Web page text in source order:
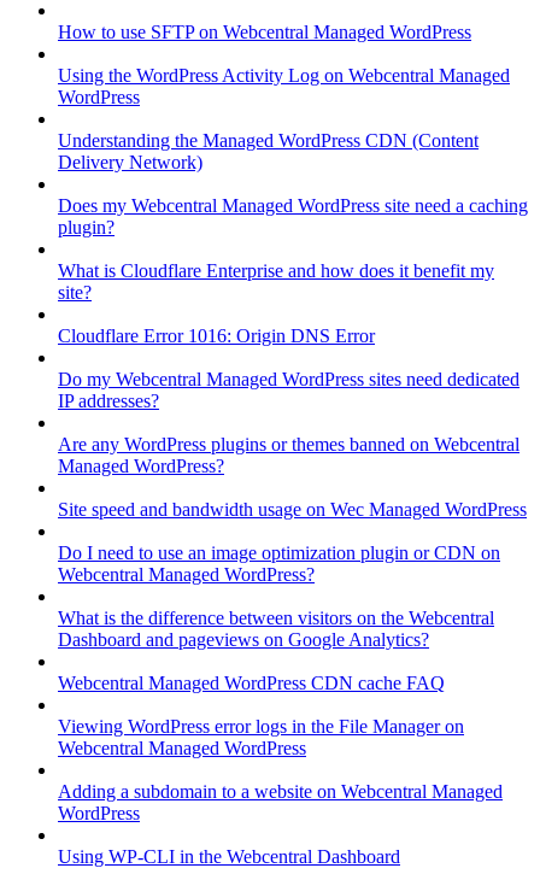
How to use SFTP on Webcentral Managed WordPress
Using the WordPress Activity Log on Webcentral Managed
WordPress
Understanding the Managed WordPress CDN (Content
Delivery Network)
Does my Webcentral Managed WordPress site need a caching
plugin?
What is Cloudflare Enterprise and how does it benefit my
site?
Cloudflare Error 1016: Origin DNS Error
Do my Webcentral Managed WordPress sites need dedicated
IP addresses?
Are any WordPress plugins or themes banned on Webcentral
Managed WordPress?
Site speed and bandwidth usage on Wec Managed WordPress
Do I need to use an image optimization plugin or CDN on
Webcentral Managed WordPress?
What is the difference between visitors on the Webcentral
Dashboard and pageviews on Google Analytics?
Webcentral Managed WordPress CDN cache FAQ
Viewing WordPress error logs in the File Manager on
Webcentral Managed WordPress
Adding a subdomain to a website on Webcentral Managed
WordPress
Using WP-CLI in the Webcentral Dashboard